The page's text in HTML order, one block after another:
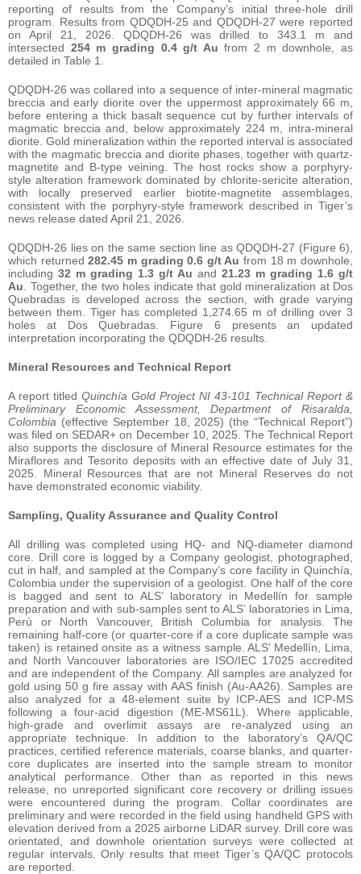
reporting of results from the Company’s initial three-hole drill
program. Results from QDQDH-25 and QDQDH-27 were reported
on April 21, 2026. QDQDH-26 was drilled to 343.1 m and
intersected 254 m grading 0.4 g/t Au from 2 m downhole, as
detailed in Table 1.
QDQDH-26 was collared into a sequence of inter-mineral magmatic
breccia and early diorite over the uppermost approximately 66 m,
before entering a thick basalt sequence cut by further intervals of
magmatic breccia and, below approximately 224 m, intra-mineral
diorite. Gold mineralization within the reported interval is associated
with the magmatic breccia and diorite phases, together with quartz-
magnetite and B-type veining. The host rocks show a porphyry-
style alteration framework dominated by chlorite-sericite alteration,
with locally preserved earlier biotite-magnetite assemblages,
consistent with the porphyry-style framework described in Tiger’s
news release dated April 21, 2026.
QDQDH-26 lies on the same section line as QDQDH-27 (Figure 6),
which returned282.45 m grading 0.6 g/t Aufrom 18 m downhole,
including 32 m grading 1.3 g/t Au and 21.23 m grading 1.6 g/t
Au . Together, the two holes indicate that gold mineralization at Dos
Quebradas is developed across the section, with grade varying
between them. Tiger has completed 1,274.65 m of drilling over 3
holes at Dos Quebradas. Figure 6 presents an updated
interpretation incorporating the QDQDH-26 results.
Mineral Resources and Technical Report
A report titled Quinchía Gold Project NI 43-101 Technical Report &
Preliminary Economic Assessment, Department of Risaralda,
Colombia (effective September 18, 2025) (the “Technical Report”)
was filed on SEDAR+ on December 10, 2025. The Technical Report
also supports the disclosure of Mineral Resource estimates for the
Miraflores and Tesorito deposits with an effective date of July 31,
2025. Mineral Resources that are not Mineral Reserves do not
have demonstrated economic viability.
Sampling, Quality Assurance and Quality Control
All drilling was completed using HQ- and NQ-diameter diamond
core. Drill core is logged by a Company geologist, photographed,
cut in half, and sampled at the Company’s core facility in Quinchía,
Colombia under the supervision of a geologist. One half of the core
is bagged and sent to ALS’ laboratory in Medellín for sample
preparation and with sub-samples sent to ALS’ laboratories in Lima,
Perú or North Vancouver, British Columbia for analysis. The
remaining half-core (or quarter-core if a core duplicate sample was
taken) is retained onsite as a witness sample. ALS’ Medellín, Lima,
and North Vancouver laboratories are ISO/IEC 17025 accredited
and are independent of the Company. All samples are analyzed for
gold using 50 g fire assay with AAS finish (Au-AA26). Samples are
also analyzed for a 48-element suite by ICP-AES and ICP-MS
following a four-acid digestion (ME-MS61L). Where applicable,
high-grade and overlimit assays are re-analyzed using an
appropriate technique. In addition to the laboratory’s QA/QC
practices, certified reference materials, coarse blanks, and quarter-
core duplicates are inserted into the sample stream to monitor
analytical performance. Other than as reported in this news
release, no unreported significant core recovery or drilling issues
were encountered during the program. Collar coordinates are
preliminary and were recorded in the field using handheld GPS with
elevation derived from a 2025 airborne LiDAR survey. Drill core was
orientated, and downhole orientation surveys were collected at
regular intervals. Only results that meet Tiger’s QA/QC protocols
are reported.